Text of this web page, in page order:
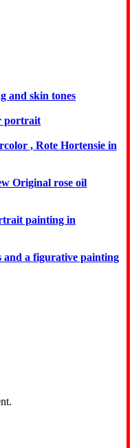
and skin tones
portrait
, Rote Hortensie in
Original rose oil
painting in
and a figurative painting